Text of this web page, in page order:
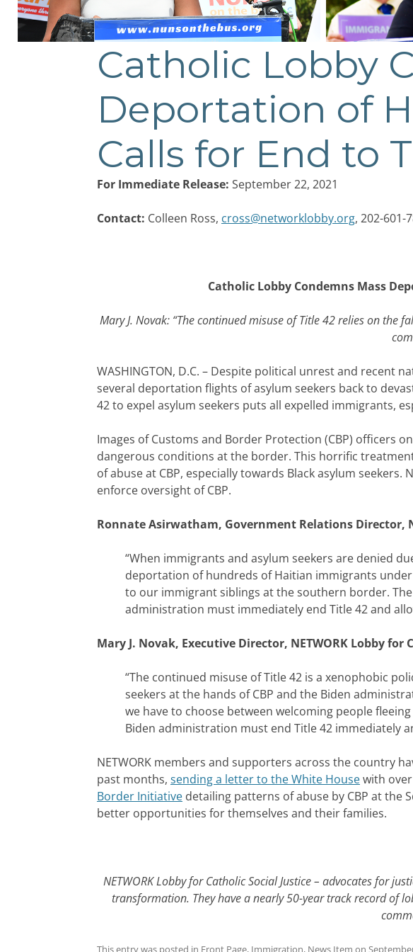
Catholic Lobby
Deportation of
Calls for End to
For Immediate Release: September 22, 2021
Contact: Colleen Ross, cross@networklobby.org, 202-601-
Catholic Lobby Condemns Mass
Mary J. Novak: “The continued misuse of Title 42 relies on the
WASHINGTON, D.C. – Despite political unrest and
several deportation flights of asylum seekers back to
42 to expel asylum seekers puts all expelled immigrants,
Images of Customs and Border Protection (CBP) officers
dangerous conditions at the border. This horrific
of abuse at CBP, especially towards Black asylum
enforce oversight of CBP.
Ronnate Asirwatham, Government Relations Director,
“When immigrants and asylum seekers are denied
deportation of hundreds of Haitian immigrants
to our immigrant siblings at the southern border.
administration must immediately end Title 42 and
Mary J. Novak, Executive Director, NETWORK Lobby for
“The continued misuse of Title 42 is a xenophobic
seekers at the hands of CBP and the Biden
we have to choose between welcoming people
Biden administration must end Title 42 immediately
NETWORK members and supporters across the country
past months, sending a letter to the White Housewith over
Border Initiative detailing patterns of abuse by CBP at the
better opportunities for themselves and their families.
NETWORK Lobby for Catholic Social Justice – advocates for
transformation. They have a nearly 50-year track record of
This entry was posted in Front Page, Immigration, News Item on